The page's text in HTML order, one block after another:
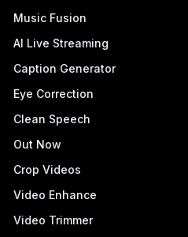
Music Fusion
AI Live Streaming
Caption Generator
Eye Correction
Clean Speech
Out Now
Crop Videos
Video Enhance
Video Trimmer